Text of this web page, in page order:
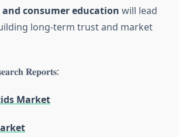
and consumer education will lead
long-term trust and market
𝐑𝐞𝐩𝐨𝐫𝐭𝐬:
Market